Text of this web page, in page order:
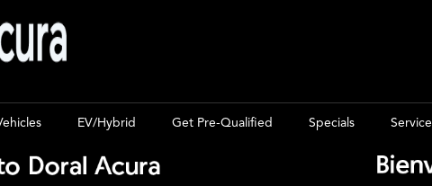
EV/Hybrid Get Pre-Qualified Specials Service